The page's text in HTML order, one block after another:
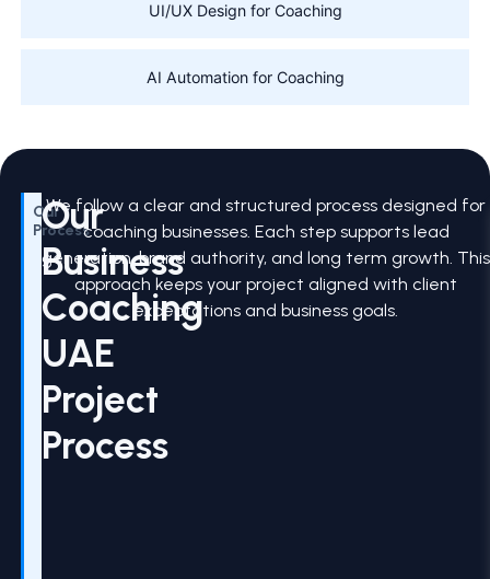
UI/UX Design for Coaching
AI Automation for Coaching
Our
Process
Our
Business
Coaching
UAE
Project
Process
We follow a clear and structured process designed for
coaching businesses. Each step supports lead
generation, brand authority, and long term growth. This
approach keeps your project aligned with client
expectations and business goals.